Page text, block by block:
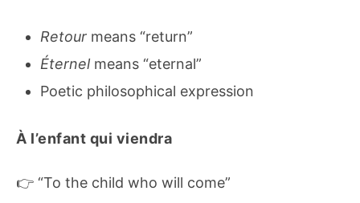
Retour means “return”
Éternelmeans “eternal”
Poetic philosophical expression
À l’enfant qui viendra
👉 “To the child who will come”